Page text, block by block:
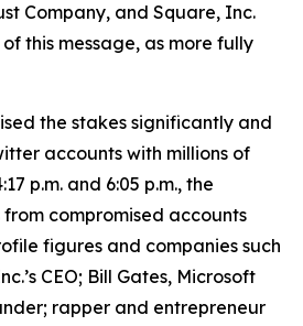
Company, and Square, Inc.
this message, as more fully
the stakes significantly and
accounts with millions of
p.m. and 6:05 p.m., the
compromised accounts
figures and companies such
CEO; Bill Gates, Microsoft
rapper and entrepreneur